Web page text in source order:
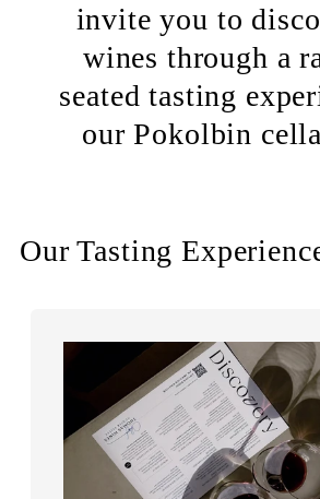
invite you to
wines through a
seated tasting
our Pokolbin
Our Tasting